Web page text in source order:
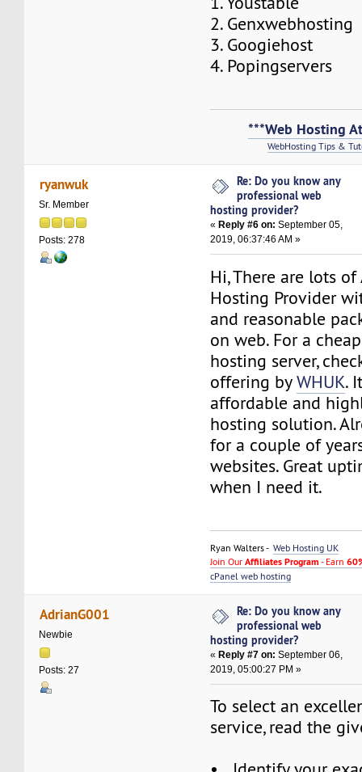
2. Genxwebhosting
3. Googiehost
4. Popingservers
***Web Hosting
WebHosting Tips &
ryanwuk
Sr. Member
Posts: 278
Re: Do you know any
professional web
hosting provider?
« Reply #6 on: September 05,
2019, 06:37:46 AM »
Hi, There are lots
Hosting Provider
and reasonable
on web. For a
hosting server,
offering byWHUK.
affordable and
hosting solution.
for a couple of
websites. Great
when I need it.
Ryan Walters -Web Hosting UK
Join OurAffiliates Program - Earn
cPanel web hosting
AdrianG001
Newbie
Posts: 27
Re: Do you know any
professional web
hosting provider?
« Reply #7 on: September 06,
2019, 05:00:27 PM »
To select an
service, read the